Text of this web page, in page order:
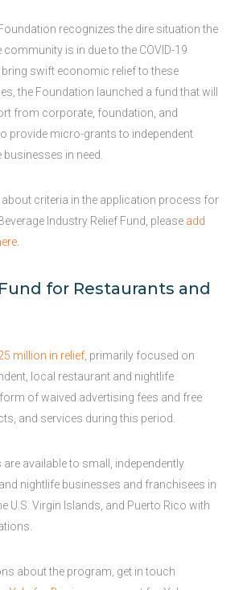
recognizes the dire situation the
is in due to the COVID-19
swift economic relief to these
the Foundation launched a fund that will
from corporate, foundation, and
provide micro-grants to independent
in need.
about criteria in the application process for
Industry Relief Fund, please add
for Restaurants and
million in relief , primarily focused on
local restaurant and nightlife
of waived advertising fees and free
and services during this period.
available to small, independently
nightlife businesses and franchisees in
U.S. Virgin Islands, and Puerto Rico with
about the program, get in touch